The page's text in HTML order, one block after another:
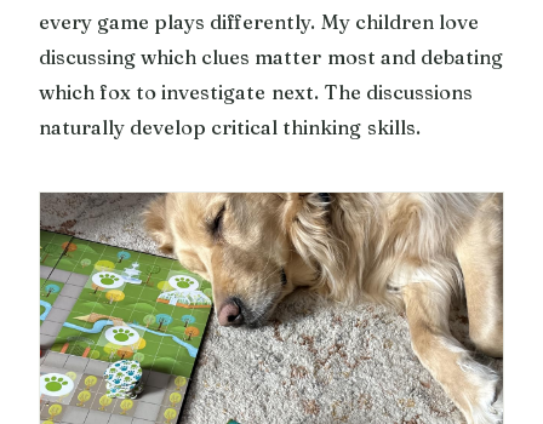
every game plays differently. My children love
discussing which clues matter most and debating
which fox to investigate next. The discussions
naturally develop critical thinking skills.